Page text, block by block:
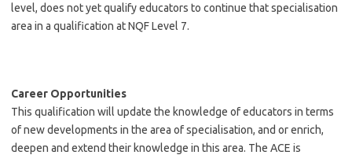
level, does not yet qualify educators to continue that specialisation
area in a qualification at NQF Level 7.
Career Opportunities
This qualification will update the knowledge of educators in terms
of new developments in the area of specialisation, and or enrich,
deepen and extend their knowledge in this area. The ACE is